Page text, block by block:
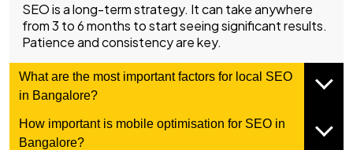
SEO is a long-term strategy. It can take anywhere
from 3 to 6 months to start seeing significant results.
Patience and consistency are key.
What are the most important factors for local SEO
in Bangalore?
How important is mobile optimisation for SEO in
Bangalore?